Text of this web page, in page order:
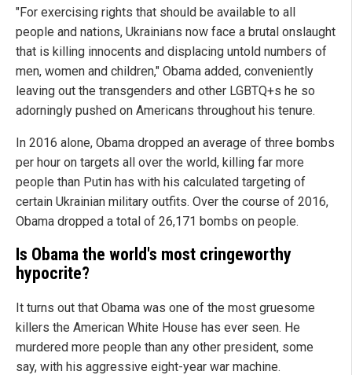
"For exercising rights that should be available to all
people and nations, Ukrainians now face a brutal onslaught
that is killing innocents and displacing untold numbers of
men, women and children," Obama added, conveniently
leaving out the transgenders and other LGBTQ+s he so
adorningly pushed on Americans throughout his tenure.
In 2016 alone, Obama dropped an average of three bombs
per hour on targets all over the world, killing far more
people than Putin has with his calculated targeting of
certain Ukrainian military outfits. Over the course of 2016,
Obama dropped a total of 26,171 bombs on people.
Is Obama the world's most cringeworthy
hypocrite?
It turns out that Obama was one of the most gruesome
killers the American White House has ever seen. He
murdered more people than any other president, some
say, with his aggressive eight-year war machine.